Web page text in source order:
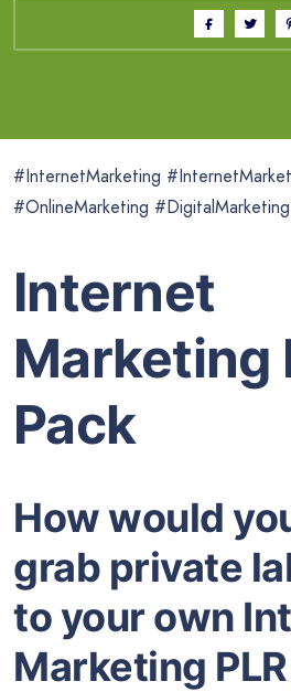
#InternetMarketing
#OnlineMarketing
Internet
Marketing
Pack
How would
grab private
to your own
Marketing